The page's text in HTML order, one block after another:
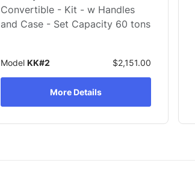
Convertible - Kit - w Handles
and Case - Set Capacity 60 tons
Model KK#2 $2,151.00
More Details